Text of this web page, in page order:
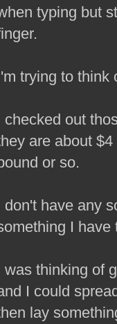
typing but
trying to think
checked out
are about
or so.
don't have any
I have
was thinking of
I could
lay